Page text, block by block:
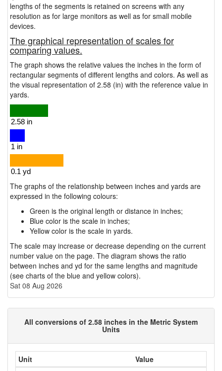
lengths of the segments is retained on screens with any
resolution as for large monitors as well as for small mobile
devices.
The graphical representation of scales for
comparing values.
The graph shows the relative values the inches in the form of
rectangular segments of different lengths and colors. As well as
the visual representation of 2.58 (in) with the reference value in
yards.
The graphs of the relationship between inches and yards are
expressed in the following colours:
Green is the original length or distance in inches;
Blue color is the scale in inches;
Yellow color is the scale in yards.
The scale may increase or decrease depending on the current
number value on the page. The diagram shows the ratio
between inches and yd for the same lengths and magnitude
(see charts of the blue and yellow colors).
Sat 08 Aug 2026
All conversions of 2.58 inches in the Metric System
Units
Unit
Value